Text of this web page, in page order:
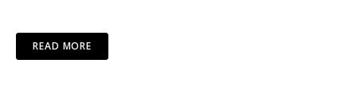
READ MORE